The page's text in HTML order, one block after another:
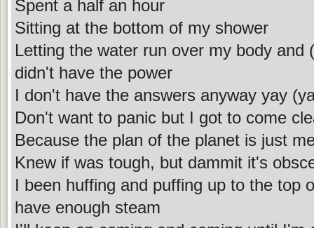
Spent a half an hour
Sitting at the bottom of my shower
Letting the water run over my body
didn't have the power
I don't have the answers anyway yay
Don't want to panic but I got to come
Because the plan of the planet is just
Knew if was tough, but dammit it's
I been huffing and puffing up to the top
have enough steam